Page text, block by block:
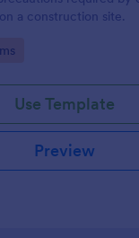
a construction site.
Use Template
Preview